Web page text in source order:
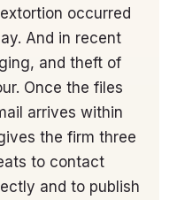
occurred
And in recent
and theft of
Once the files
arrives within
the firm three
to contact
and to publish